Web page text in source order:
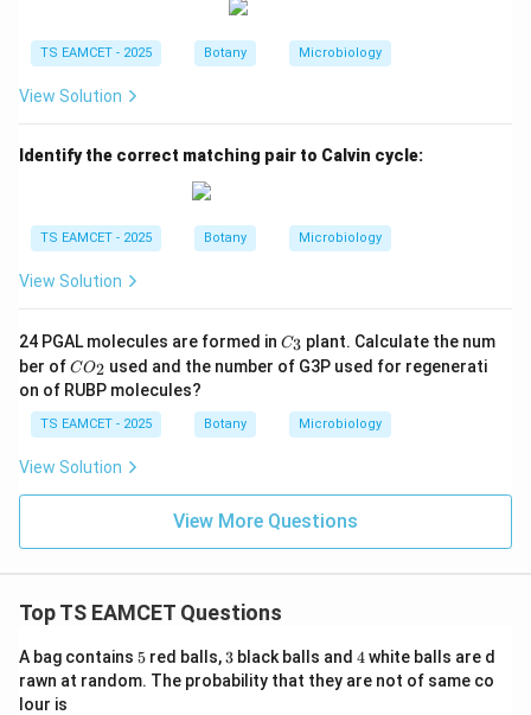
TS EAMCET - 2025 Botany Microbiology
View Solution
Identify the correct matching pair to Calvin cycle:
TS EAMCET - 2025 Botany Microbiology
View Solution
24 PGAL molecules are formed in C
3
C3 plant. Calculate the num
ber ofC
O
_
2
CO2 used and the number of G3P used for regenerati
on of RUBP molecules?
TS EAMCET - 2025 Botany Microbiology
View Solution
View More Questions
Top TS EAMCET Questions
A bag contains 5
5 red balls, 3
3 black balls and 4
4white balls are d
rawn at random. The probability that they are not of same co
lour is